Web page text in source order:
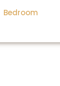
Bedroom